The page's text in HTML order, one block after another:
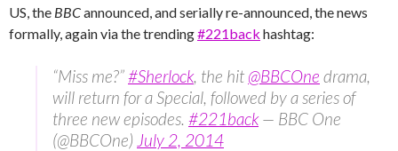
US, the BBCannounced, and serially re-announced, the news
formally, again via the trending ‪#‎221back ‬ hashtag:
“Miss me?”#Sherlock, the hit @BBCOne drama,
will return for a Special, followed by a series of
three new episodes. #221back— BBC One
(@BBCOne) July 2, 2014